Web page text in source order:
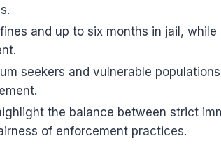
and up to six months in jail,
seekers and vulnerable
the balance between strict
of enforcement practices.